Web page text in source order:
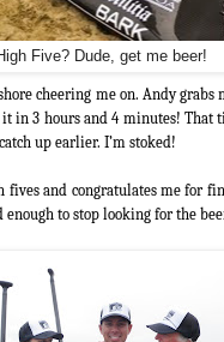
Five? Dude, get me beer!
cheering me on. Andy grabs
in 3 hours and 4 minutes! That
up earlier. I’m stoked!
fives and congratulates me for
to stop looking for the